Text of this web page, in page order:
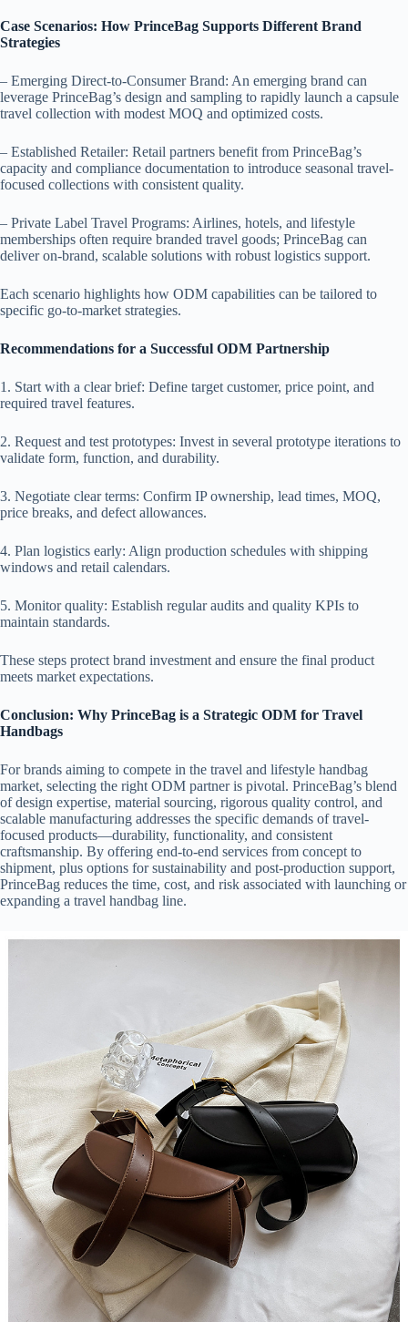
Case Scenarios: How PrinceBag Supports Different Brand
Strategies
– Emerging Direct-to-Consumer Brand: An emerging brand can
leverage PrinceBag’s design and sampling to rapidly launch a capsule
travel collection with modest MOQ and optimized costs.
– Established Retailer: Retail partners benefit from PrinceBag’s
capacity and compliance documentation to introduce seasonal travel-
focused collections with consistent quality.
– Private Label Travel Programs: Airlines, hotels, and lifestyle
memberships often require branded travel goods; PrinceBag can
deliver on-brand, scalable solutions with robust logistics support.
Each scenario highlights how ODM capabilities can be tailored to
specific go-to-market strategies.
Recommendations for a Successful ODM Partnership
1. Start with a clear brief: Define target customer, price point, and
required travel features.
2. Request and test prototypes: Invest in several prototype iterations to
validate form, function, and durability.
3. Negotiate clear terms: Confirm IP ownership, lead times, MOQ,
price breaks, and defect allowances.
4. Plan logistics early: Align production schedules with shipping
windows and retail calendars.
5. Monitor quality: Establish regular audits and quality KPIs to
maintain standards.
These steps protect brand investment and ensure the final product
meets market expectations.
Conclusion: Why PrinceBag is a Strategic ODM for Travel
Handbags
For brands aiming to compete in the travel and lifestyle handbag
market, selecting the right ODM partner is pivotal. PrinceBag’s blend
of design expertise, material sourcing, rigorous quality control, and
scalable manufacturing addresses the specific demands of travel-
focused products—durability, functionality, and consistent
craftsmanship. By offering end-to-end services from concept to
shipment, plus options for sustainability and post-production support,
PrinceBag reduces the time, cost, and risk associated with launching or
expanding a travel handbag line.